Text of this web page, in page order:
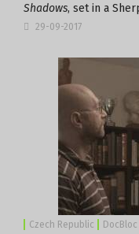
Shadows, set in a
29-09-2017
Czech Republic DocBloc